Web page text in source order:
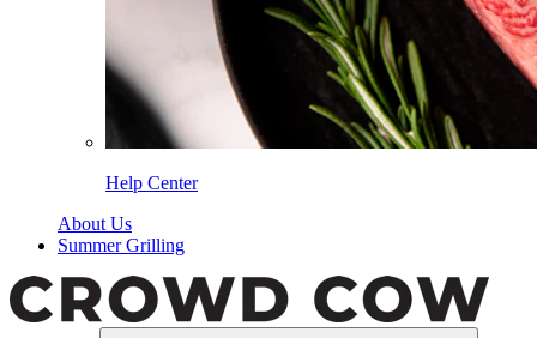
Help Center
About Us
Summer Grilling